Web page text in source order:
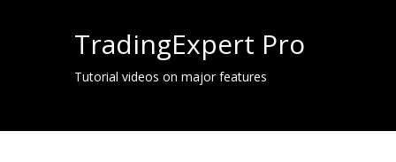
TradingExpert Pro
Tutorial videos on major features